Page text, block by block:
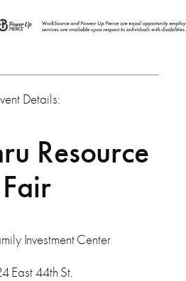
Details:
Resource
Fair
Investment Center
East 44th St.